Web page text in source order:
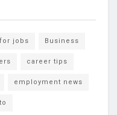
jobs Business
career tips
employment news